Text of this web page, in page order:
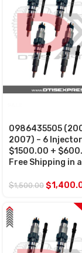
0986435505
2007) – 6
$1500.00 +
Free Shipping in
$1,500.00 $